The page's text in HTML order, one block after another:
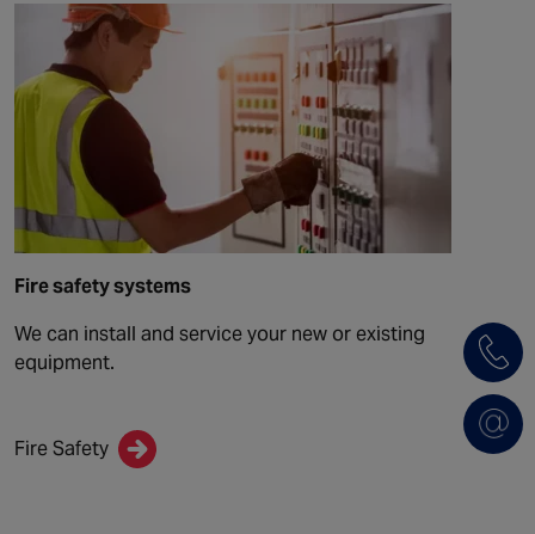
Fire safety systems
We can install and service your new or existing
equipment.
Fire Safety